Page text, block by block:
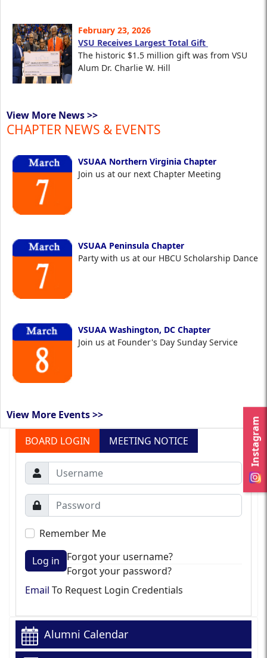
Instagram
February 23, 2026
VSU Receives Largest Total Gift
The historic $1.5 million gift was from VSU
Alum Dr. Charlie W. Hill
View More News >>
CHAPTER NEWS & EVENTS
VSUAA Northern Virginia Chapter
Join us at our next Chapter Meeting
VSUAA Peninsula Chapter
Party with us at our HBCU Scholarship Dance
VSUAA Washington, DC Chapter
Join us at Founder's Day Sunday Service
View More Events >>
BOARD LOGIN
MEETING NOTICE
Remember Me
Log in
Forgot your username?
Forgot your password?
Email To Request Login Credentials
Alumni Calendar